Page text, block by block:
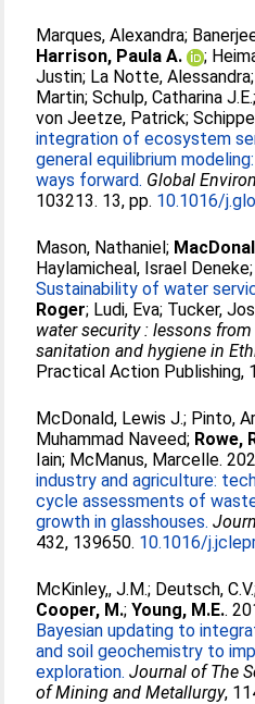
Marques, Alexandra;
Harrison, Paula A.
;
Justin; La Notte, Alessandra;
Martin;Schulp, Catharina J.E.
von Jeetze, Patrick;
integration of ecosystem
general equilibrium
ways forward. Global
103213. 13, pp. 10.1016/
Mason, Nathaniel;
Haylamicheal, Israel Deneke
Sustainability of water
Roger; Ludi, Eva; Tucker,
water security : lessons
sanitation and hygiene in
Practical Action Publishing,
McDonald, Lewis J.; Pinto,
Muhammad Naveed; Rowe,
Iain; McManus, Marcelle.
industry and agriculture:
cycle assessments of
growth in glasshouses.
432, 139650. 10.1016/
McKinley,, J.M.; Deutsch, C.V.
Cooper, M.;Young, M.E..
Bayesian updating to
and soil geochemistry to
exploration. Journal of The
of Mining and Metallurgy,